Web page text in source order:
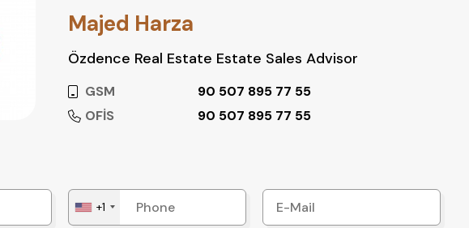
flexibility for various project types
to secure a well-located and high-potential plot in Kepez Çankaya.
information or to schedule a site visit.
Majed Harza
Özdence Real Estate Estate Sales Advisor
GSM
90 507 895 77 55
OFİS
90 507 895 77 55
+1